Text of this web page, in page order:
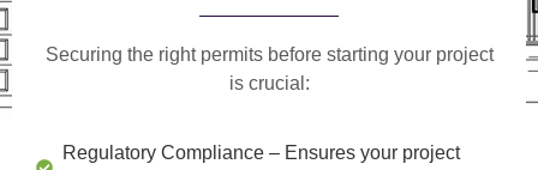
Securing the right permits before starting your project
is crucial:
Regulatory Compliance – Ensures your project